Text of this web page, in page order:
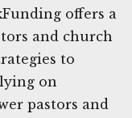
offers a
and church
to
on
pastors and